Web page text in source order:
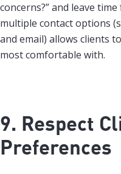
concerns?” and leave
multiple contact options
and email) allows clients
most comfortable with.
9. Respect
Preferences